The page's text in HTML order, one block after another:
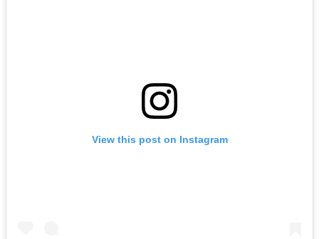
View this post on Instagram